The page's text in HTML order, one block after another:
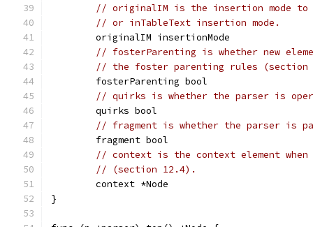
// originalIM is the insertion mode to
// or inTableText insertion mode.
	originalIM insertionMode
// fosterParenting is whether new
// the foster parenting rules (section
	fosterParenting bool
// quirks is whether the parser is
	quirks bool
// fragment is whether the parser is
	fragment bool
// context is the context element when
// (section 12.4).
	context *Node
}